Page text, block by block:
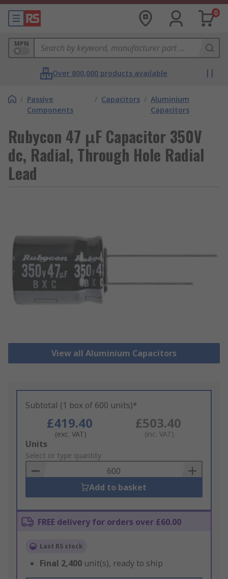
0
MPN
Over 800,000 products available
/ Passive
Components
/ Capacitors / Aluminium
Capacitors
Rubycon 47 μF Capacitor 350V
dc, Radial, Through Hole Radial
Lead
View all Aluminium Capacitors
Subtotal (1 box of 600 units)*
£419.40
(exc. VAT)
£503.40
(inc. VAT)
Add
to
Basket
Units
Select or type quantity
Add to basket
FREE delivery for orders over £60.00
Last RS stock
Final 2,400 unit(s), ready to ship